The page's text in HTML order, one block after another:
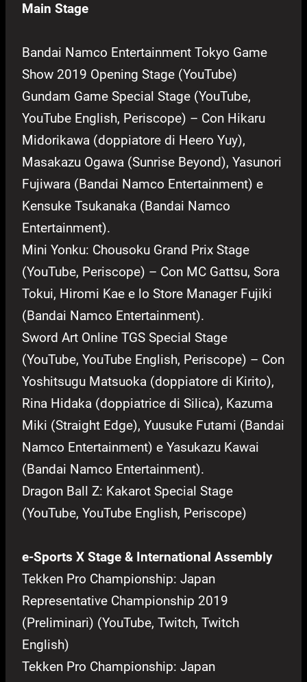
Main Stage
Bandai Namco Entertainment Tokyo Game
Show 2019 Opening Stage (YouTube)
Gundam Game Special Stage (YouTube,
YouTube English, Periscope) – Con Hikaru
Midorikawa (doppiatore di Heero Yuy),
Masakazu Ogawa (Sunrise Beyond), Yasunori
Fujiwara (Bandai Namco Entertainment) e
Kensuke Tsukanaka (Bandai Namco
Entertainment).
Mini Yonku: Chousoku Grand Prix Stage
(YouTube, Periscope) – Con MC Gattsu, Sora
Tokui, Hiromi Kae e lo Store Manager Fujiki
(Bandai Namco Entertainment).
Sword Art Online TGS Special Stage
(YouTube, YouTube English, Periscope) – Con
Yoshitsugu Matsuoka (doppiatore di Kirito),
Rina Hidaka (doppiatrice di Silica), Kazuma
Miki (Straight Edge), Yuusuke Futami (Bandai
Namco Entertainment) e Yasukazu Kawai
(Bandai Namco Entertainment).
Dragon Ball Z: Kakarot Special Stage
(YouTube, YouTube English, Periscope)
e-Sports X Stage & International Assembly
Tekken Pro Championship: Japan
Representative Championship 2019
(Preliminari) (YouTube, Twitch, Twitch
English)
Tekken Pro Championship: Japan